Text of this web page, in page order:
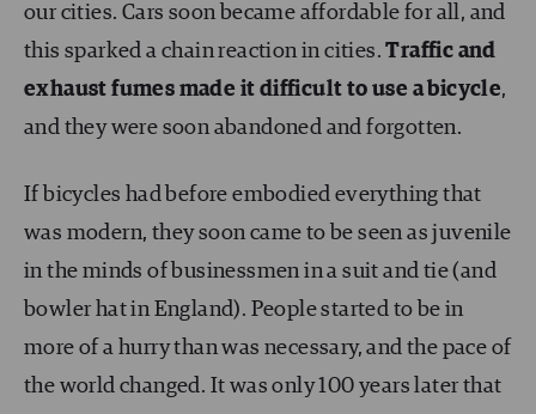
our cities. Cars soon became affordable for all, and
this sparked a chain reaction in cities.Traffic and
exhaust fumes made it difficult to use a bicycle,
and they were soon abandoned and forgotten.
If bicycles had before embodied everything that
was modern, they soon came to be seen as juvenile
in the minds of businessmen in a suit and tie (and
bowler hat in England). People started to be in
more of a hurry than was necessary, and the pace of
the world changed. It was only 100 years later that